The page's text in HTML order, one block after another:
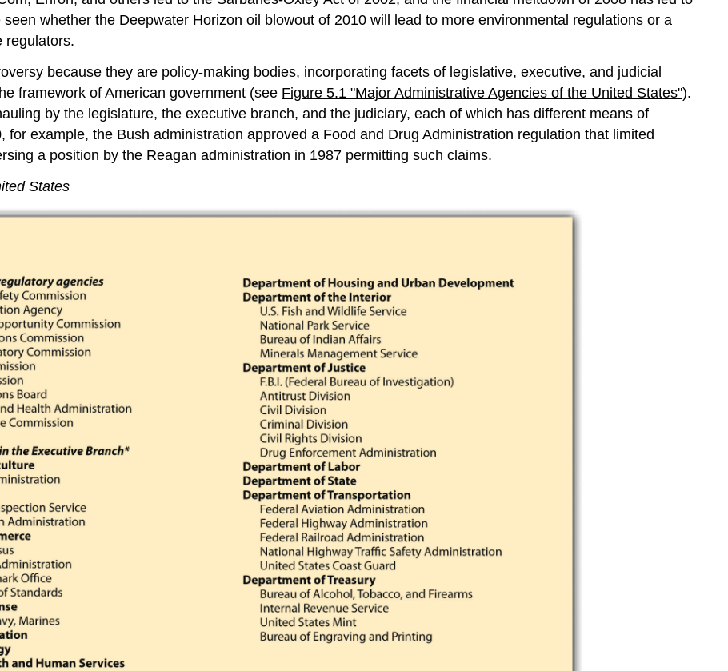
whether the Deepwater Horizon oil blowout of 2010 will lead to more environmental regulations or a
regulators.
because they are policy-making bodies, incorporating facets of legislative, executive, and judicial
framework of American government (see Figure 5.1 "Major Administrative Agencies of the United States").
by the legislature, the executive branch, and the judiciary, each of which has different means of
example, the Bush administration approved a Food and Drug Administration regulation that limited
a position by the Reagan administration in 1987 permitting such claims.
States